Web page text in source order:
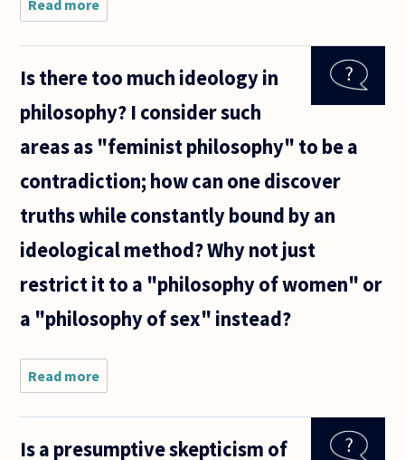
Read more
having a
mistrust of
identified
institutions
an anti
Is there too much ideology in
philosophy? I consider such
areas as "feminist philosophy" to be a
contradiction; how can one discover
truths while constantly bound by an
ideological method? Why not just
restrict it to a "philosophy of women" or
a "philosophy of sex" instead?
Read more
there too
philosophy?
Is a presumptive skepticism of